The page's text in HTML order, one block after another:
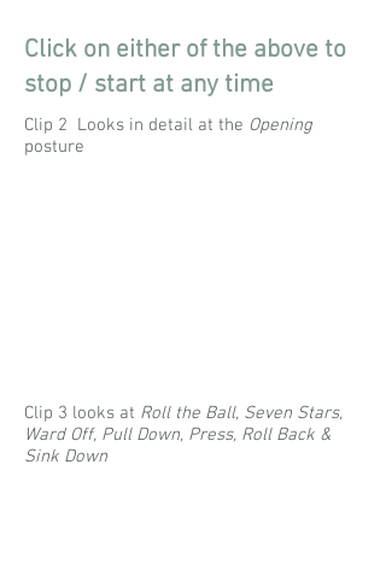
Click on either of the above to
stop / start at any time
Clip 2 Looks in detail at the Opening
posture
Clip 3 looks at Roll the Ball, Seven Stars,
Ward Off, Pull Down, Press, Roll Back &
Sink Down